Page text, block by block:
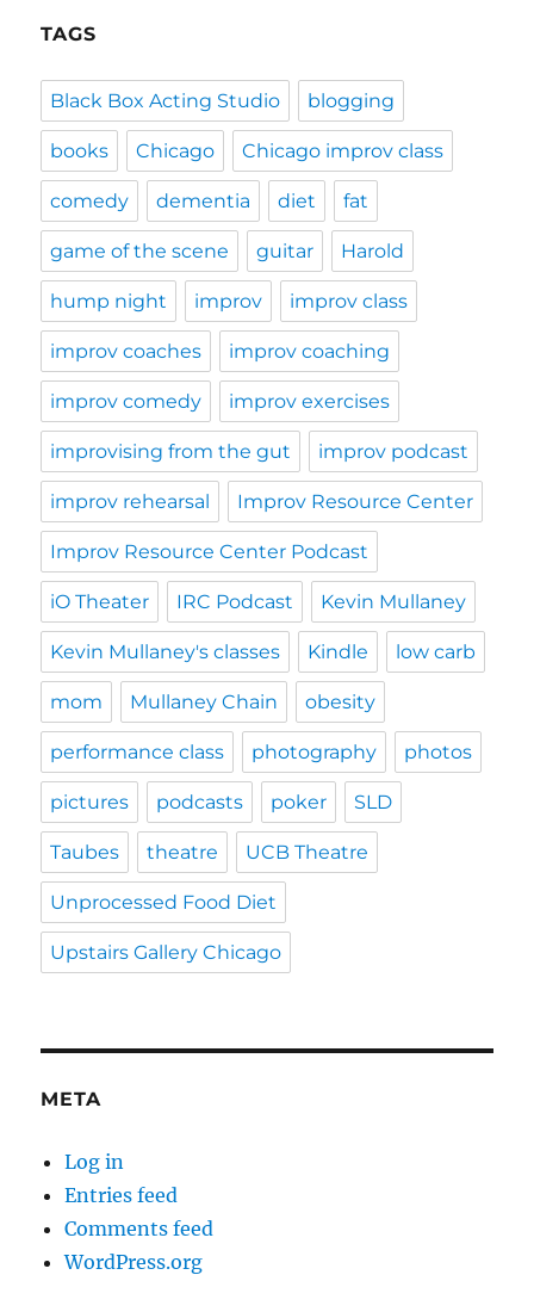
TAGS
Black Box Acting Studio blogging
books Chicago Chicago improv class
comedy dementia diet fat
game of the scene guitar Harold
hump night improv improv class
improv coaches improv coaching
improv comedy improv exercises
improvising from the gut improv podcast
improv rehearsal Improv Resource Center
Improv Resource Center Podcast
iO Theater IRC Podcast Kevin Mullaney
Kevin Mullaney's classes Kindle low carb
mom Mullaney Chain obesity
performance class photography photos
pictures podcasts poker SLD
Taubes theatre UCB Theatre
Unprocessed Food Diet
Upstairs Gallery Chicago
META
Log in
Entries feed
Comments feed
WordPress.org